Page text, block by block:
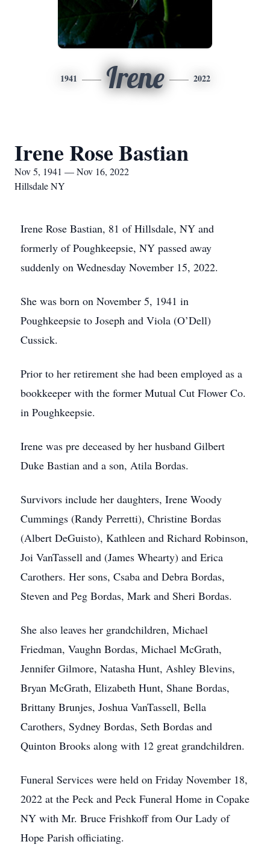
1941 Irene 2022
Irene Rose Bastian
Nov 5, 1941 — Nov 16, 2022
Hillsdale NY
Irene Rose Bastian, 81 of Hillsdale, NY and
formerly of Poughkeepsie, NY passed away
suddenly on Wednesday November 15, 2022.
She was born on November 5, 1941 in
Poughkeepsie to Joseph and Viola (O’Dell)
Cussick.
Prior to her retirement she had been employed as a
bookkeeper with the former Mutual Cut Flower Co.
in Poughkeepsie.
Irene was pre deceased by her husband Gilbert
Duke Bastian and a son, Atila Bordas.
Survivors include her daughters, Irene Woody
Cummings (Randy Perretti), Christine Bordas
(Albert DeGuisto), Kathleen and Richard Robinson,
Joi VanTassell and (James Whearty) and Erica
Carothers. Her sons, Csaba and Debra Bordas,
Steven and Peg Bordas, Mark and Sheri Bordas.
She also leaves her grandchildren, Michael
Friedman, Vaughn Bordas, Michael McGrath,
Jennifer Gilmore, Natasha Hunt, Ashley Blevins,
Bryan McGrath, Elizabeth Hunt, Shane Bordas,
Brittany Brunjes, Joshua VanTassell, Bella
Carothers, Sydney Bordas, Seth Bordas and
Quinton Brooks along with 12 great grandchildren.
Funeral Services were held on Friday November 18,
2022 at the Peck and Peck Funeral Home in Copake
NY with Mr. Bruce Frishkoff from Our Lady of
Hope Parish officiating.